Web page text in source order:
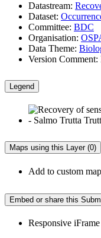
Datastream:
Dataset:
Committee: BDC
Organisation:
Data Theme:
Version Comment:
Legend
Maps using this Layer (0)
Add to custom map
Embed or share this
Responsive